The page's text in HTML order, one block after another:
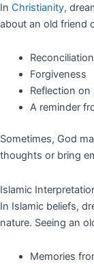
In Christianity,
about an old friend
Reconciliation
Forgiveness
Reflection
A reminder
Sometimes, God
thoughts or bring
Islamic
In Islamic beliefs,
nature. Seeing an
Memories